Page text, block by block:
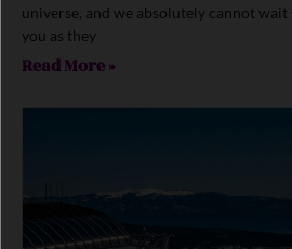
universe, and we absolutely cannot
you as they
Read More »